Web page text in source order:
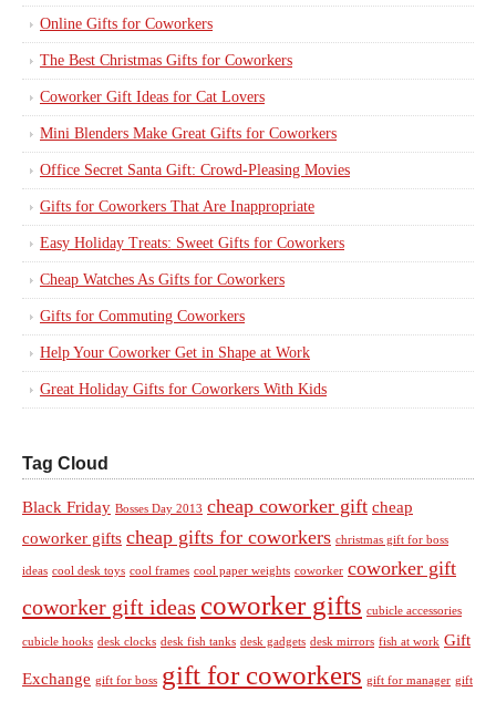
Online Gifts for Coworkers
The Best Christmas Gifts for Coworkers
Coworker Gift Ideas for Cat Lovers
Mini Blenders Make Great Gifts for Coworkers
Office Secret Santa Gift: Crowd-Pleasing Movies
Gifts for Coworkers That Are Inappropriate
Easy Holiday Treats: Sweet Gifts for Coworkers
Cheap Watches As Gifts for Coworkers
Gifts for Commuting Coworkers
Help Your Coworker Get in Shape at Work
Great Holiday Gifts for Coworkers With Kids
Tag Cloud
Black Friday Bosses Day 2013 cheap coworker gift cheap
coworker gifts cheap gifts for coworkers christmas gift for boss
ideas cool desk toys cool frames cool paper weights coworker coworker gift
coworker gift ideas coworker gifts cubicle accessories
cubicle hooks desk clocks desk fish tanks desk gadgets desk mirrors fish at work Gift
Exchange gift for boss gift for coworkers gift for manager gift